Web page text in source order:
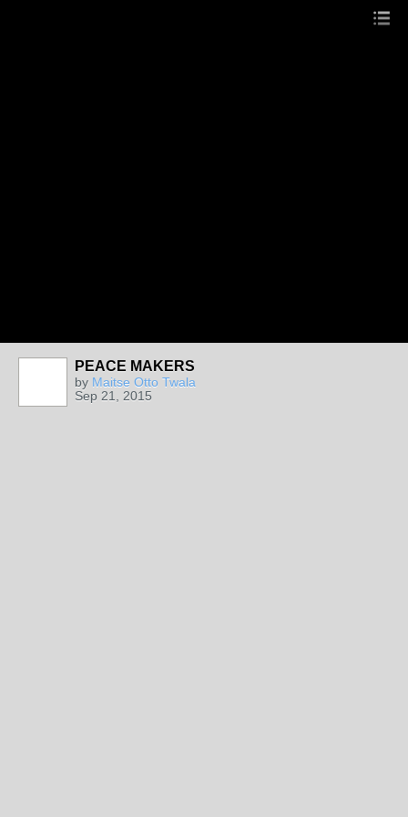
PEACE MAKERS
by Maitse Otto Twala
Sep 21, 2015